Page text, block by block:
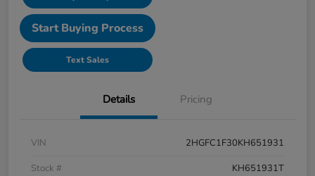
Start Buying Process
Text Sales
Details Pricing
VIN
2HGFC1F30KH651931
Stock #
KH651931T